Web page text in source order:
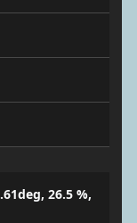
26.5 %,